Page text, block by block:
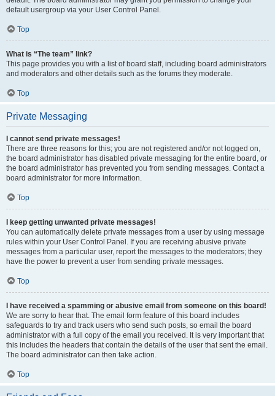
default usergroup via your User Control Panel.
Top
What is “The team” link?
This page provides you with a list of board staff, including board administrators
and moderators and other details such as the forums they moderate.
Top
Private Messaging
I cannot send private messages!
There are three reasons for this; you are not registered and/or not logged on,
the board administrator has disabled private messaging for the entire board, or
the board administrator has prevented you from sending messages. Contact a
board administrator for more information.
Top
I keep getting unwanted private messages!
You can automatically delete private messages from a user by using message
rules within your User Control Panel. If you are receiving abusive private
messages from a particular user, report the messages to the moderators; they
have the power to prevent a user from sending private messages.
Top
I have received a spamming or abusive email from someone on this board!
We are sorry to hear that. The email form feature of this board includes
safeguards to try and track users who send such posts, so email the board
administrator with a full copy of the email you received. It is very important that
this includes the headers that contain the details of the user that sent the email.
The board administrator can then take action.
Top